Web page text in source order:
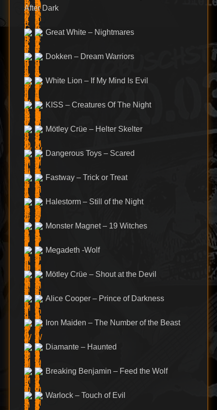
After Dark
Great White – Nightmares
Dokken – Dream Warriors
White Lion – If My Mind Is Evil
KISS – Creatures Of The Night
Mötley Crüe – Helter Skelter
Dangerous Toys – Scared
Fastway – Trick or Treat
Halestorm – Still of the Night
Monster Magnet – 19 Witches
Megadeth -Wolf
Mötley Crüe – Shout at the Devil
Alice Cooper – Prince of Darkness
Iron Maiden – The Number of the Beast
Diamante – Haunted
Breaking Benjamin – Feed the Wolf
Warlock – Touch of Evil